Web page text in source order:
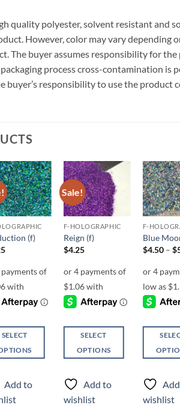
quality polyester, solvent resistant and
However, color may vary depending
The buyer assumes responsibility for
process cross-contamination is
buyer’s responsibility to use the
Add to
wishlist
(f)
SELECT
Add to
Sale!
Add to
wishlist
F-HOLOGRAPHIC
Reign (f)
$4.25
SELECT
OPTIONS
product
has
multiple
Add to
wishlist
F-
Blue
$4.50 – $
product
has
multiple
wishlist